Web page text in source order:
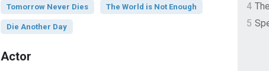
Tomorrow Never Dies The World is Not Enough
Die Another Day
Actor
4
5